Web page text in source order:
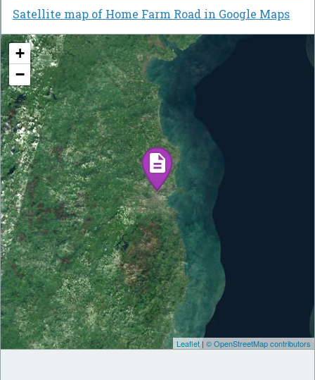
Satellite map of Home Farm Road in Google Maps
+
−
Leaflet | © OpenStreetMap contributors